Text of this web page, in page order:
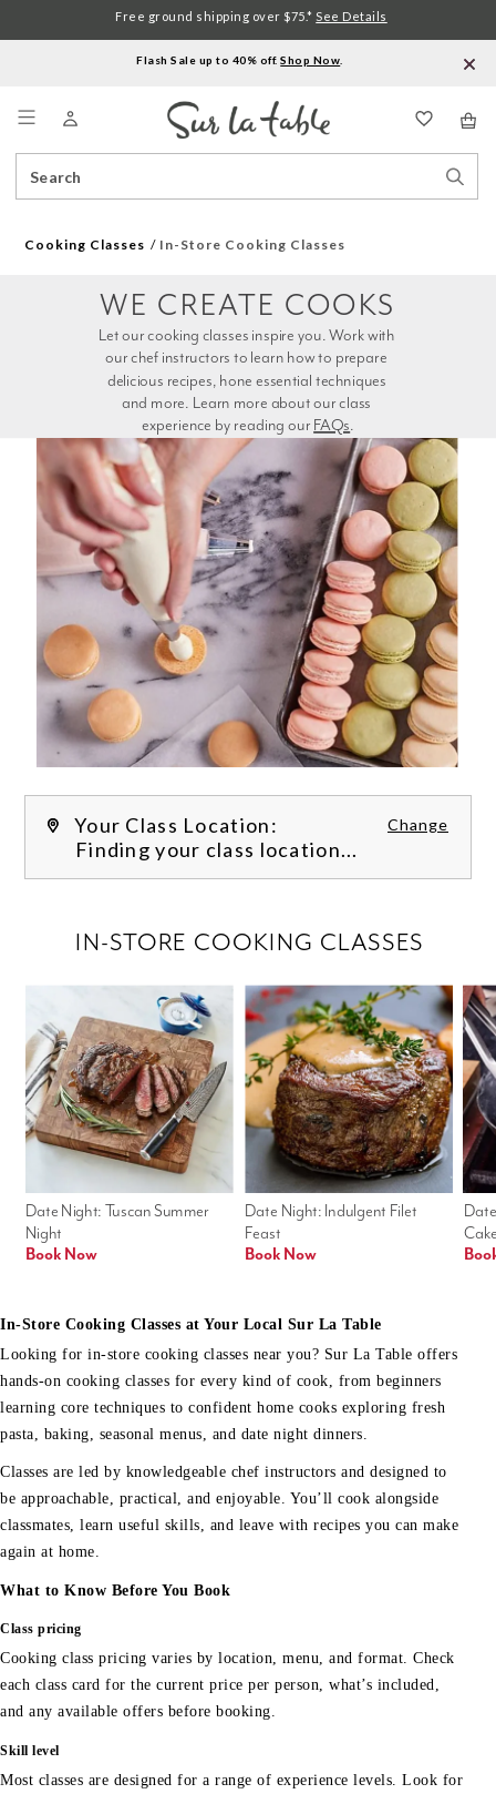
Flash Sale up to 40% off.Shop Now
Catalog
Free ground shipping over $75.* See Details
Cooking Classes In-Store Cooking Classes
experience by reading our FAQs.
WE CREATE COOKS
Your Class Location: Change
Finding your class location...
Date Night: Indulgent Filet
Feast
Book Now
Date Night: Tuscan Summer
Night
Book Now
IN-STORE COOKING CLASSES
In-Store Cooking Classes at Your Local Sur La Table
Looking for in-store cooking classes near you? Sur La Table offers
hands-on cooking classes for every kind of cook, from beginners
learning core techniques to confident home cooks exploring fresh
pasta, baking, seasonal menus, and date night dinners.
Classes are led by knowledgeable chef instructors and designed to
be approachable, practical, and enjoyable. You’ll cook alongside
classmates, learn useful skills, and leave with recipes you can make
again at home.
What to Know Before You Book
Class pricing
Cooking class pricing varies by location, menu, and format. Check
each class card for the current price per person, what’s included,
and any available offers before booking.
Skill level
Most classes are designed for a range of experience levels. Look for